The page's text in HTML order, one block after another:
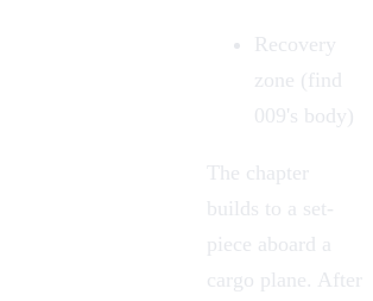
Recovery
zone (find
009's body)
The chapter
builds to a set-
piece aboard a
cargo plane. After